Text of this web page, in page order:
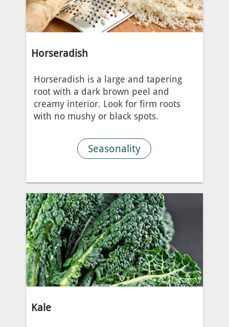
Horseradish
Horseradish is a large and tapering
root with a dark brown peel and
creamy interior. Look for firm roots
with no mushy or black spots.
Seasonality
Kale